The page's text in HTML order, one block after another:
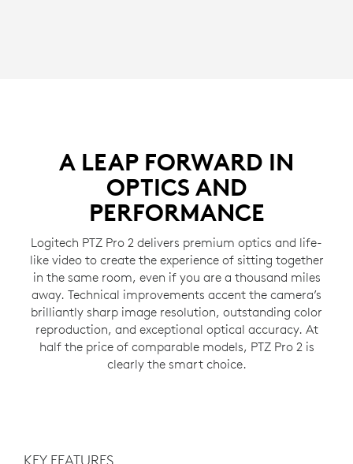
A LEAP FORWARD IN
OPTICS AND
PERFORMANCE
Logitech PTZ Pro 2 delivers premium optics and life-
like video to create the experience of sitting together
in the same room, even if you are a thousand miles
away. Technical improvements accent the camera’s
brilliantly sharp image resolution, outstanding color
reproduction, and exceptional optical accuracy. At
half the price of comparable models, PTZ Pro 2 is
clearly the smart choice.
KEY FEATURES